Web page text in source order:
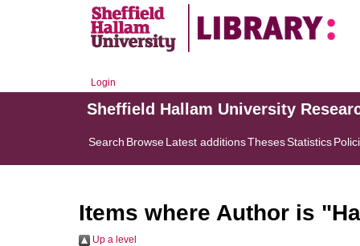
Login
Sheffield Hallam University
Search BrowseLatest additionsThesesStatistics
Items where Author is "
Up a level